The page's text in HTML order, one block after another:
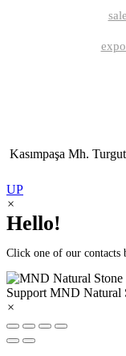
Kasımpaşa Mh.
UP
×
Hello!
Click one of our contacts
Support MND Natural
×